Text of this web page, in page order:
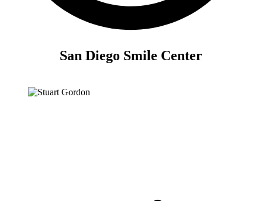
San Diego Smile Center